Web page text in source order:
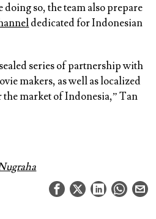
so, the team also prepare
dedicated for Indonesian
series of partnership with
makers, as well as localized
market of Indonesia,” Tan